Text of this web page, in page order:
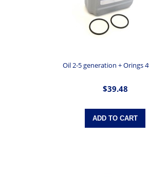
Oil 2-5 generation + Orings
$39.48
ADD TO CART